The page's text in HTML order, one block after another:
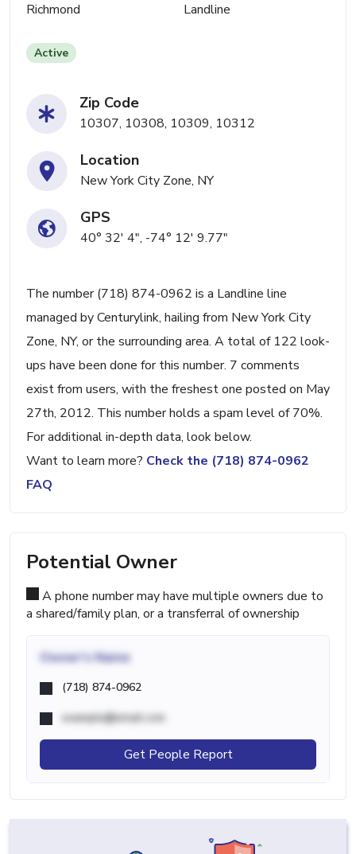
Richmond Landline
Active
Zip Code
10307, 10308, 10309, 10312
Location
New York City Zone, NY
GPS
40° 32' 4", -74° 12' 9.77"
The number (718) 874-0962 is a Landline line
managed by Centurylink, hailing from New York City
Zone, NY, or the surrounding area. A total of 122 look-
ups have been done for this number. 7 comments
exist from users, with the freshest one posted on May
27th, 2012. This number holds a spam level of 70%.
For additional in-depth data, look below.
Want to learn more? Check the (718) 874-0962
FAQ
Potential Owner
A phone number may have multiple owners due to
a shared/family plan, or a transferral of ownership
Owner's Name
(718) 874-0962
example@email.com
Get People Report